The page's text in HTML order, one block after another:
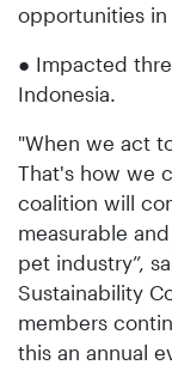
opportunities
● Impacted
Indonesia.
"When we act
That's how we
coalition will
measurable
pet industry”,
Sustainability
members
this an annual